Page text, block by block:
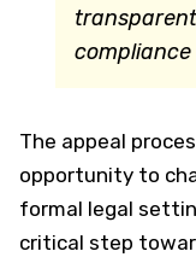
The appeal
opportunity to
formal legal
critical step